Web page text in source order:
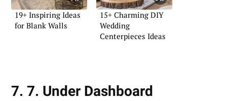
19+ Inspiring Ideas
for Blank Walls
15+ Charming DIY
Wedding
Centerpieces Ideas
7. 7. Under Dashboard